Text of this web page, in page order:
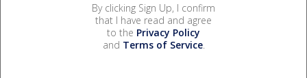
By clicking Sign Up, I confirm
that I have read and agree
to the Privacy Policy
and Terms of Service.